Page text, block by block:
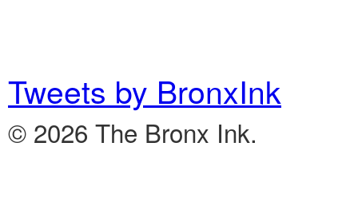
Tweets by BronxInk
© 2026 The Bronx Ink.